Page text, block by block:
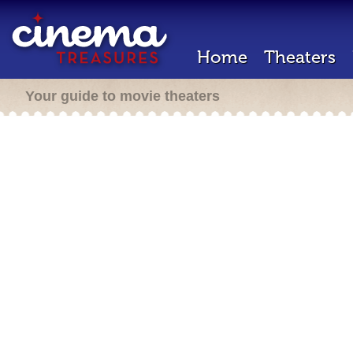
Home Theaters
Your guide to movie theaters